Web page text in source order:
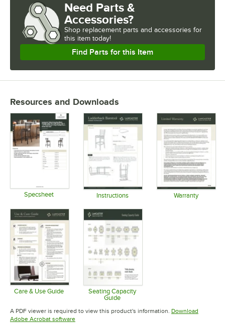
Need Parts &
Accessories?
Shop replacement parts and accessories for
this item today!
Find Parts for this Item
Resources and Downloads
Specsheet Instructions Warranty
Care & Use Guide
Opens in new tab
Seating Capacity
Guide
Opens in new tab
A PDF viewer is required to view this product's information. Download
Adobe Acrobat softwareOpens in new tab